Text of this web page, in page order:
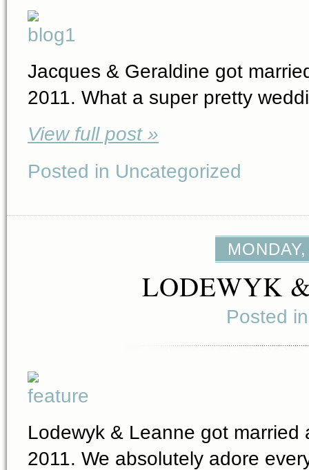
Jacques & Geraldine got
2011. What a super pretty
View full post »
Posted in Uncategorized
LODEWYK
Posted
Lodewyk & Leanne got
2011. We absolutely adore